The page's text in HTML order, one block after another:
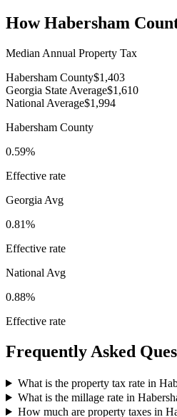
HowHabersham
Median Annual Property Tax
Habersham County$1,403
Georgia State Average$1,610
National Average$1,994
Habersham County
0.59%
Effective rate
Georgia Avg
0.81%
Effective rate
National Avg
0.88%
Effective rate
Frequently Asked
What is the property tax rate in
What is the millage rate in
How much are property taxes in